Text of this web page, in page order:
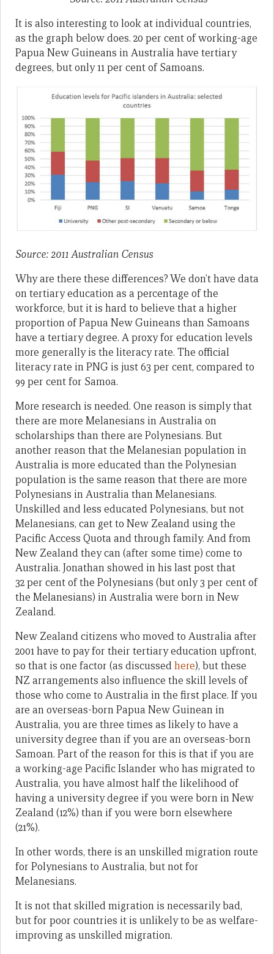
It is also interesting to look at individual countries,
as the graph below does. 20 per cent of working-age
Papua New Guineans in Australia have tertiary
degrees, but only 11 per cent of Samoans.
Source: 2011 Australian Census
Why are there these differences? We don’t have data
on tertiary education as a percentage of the
workforce, but it is hard to believe that a higher
proportion of Papua New Guineans than Samoans
have a tertiary degree. A proxy for education levels
more generally is the literacy rate. The official
literacy rate in PNG is just 63 per cent, compared to
99 per cent for Samoa.
More research is needed. One reason is simply that
there are more Melanesians in Australia on
scholarships than there are Polynesians. But
another reason that the Melanesian population in
Australia is more educated than the Polynesian
population is the same reason that there are more
Polynesians in Australia than Melanesians.
Unskilled and less educated Polynesians, but not
Melanesians, can get to New Zealand using the
Pacific Access Quota and through family. And from
New Zealand they can (after some time) come to
Australia. Jonathan showed in his last post that
32 per cent of the Polynesians (but only 3 per cent of
the Melanesians) in Australia were born in New
Zealand.
New Zealand citizens who moved to Australia after
2001 have to pay for their tertiary education upfront,
so that is one factor (as discussedhere), but these
NZ arrangements also influence the skill levels of
those who come to Australia in the first place. If you
are an overseas-born Papua New Guinean in
Australia, you are three times as likely to have a
university degree than if you are an overseas-born
Samoan. Part of the reason for this is that if you are
a working-age Pacific Islander who has migrated to
Australia, you have almost half the likelihood of
having a university degree if you were born in New
Zealand (12%) than if you were born elsewhere
(21%).
In other words, there is an unskilled migration route
for Polynesians to Australia, but not for
Melanesians.
It is not that skilled migration is necessarily bad,
but for poor countries it is unlikely to be as welfare-
improving as unskilled migration.